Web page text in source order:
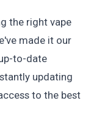
the right vape
made it our
to-date
updating
to the best